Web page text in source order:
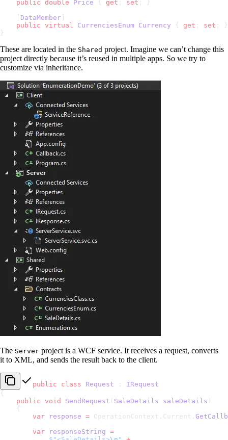
    public
double Price { get ; set ; }
DataMember
    public
virtual CurrenciesEnum Currency { get ; set ; }
}
These are located in the Shared project. Imagine we can’t change this
project directly because it’s reused in multiple apps. So we try to
customize via inheritance.
The Server project is a WCF service. It receives a request, converts
it to XML, and sends the result back to the client.
public class Request : IRequest
{
    public
void SendRequest ( SaleDetails saleDetails )
    {
        var
response = OperationContext.Current.
        var
responseString =